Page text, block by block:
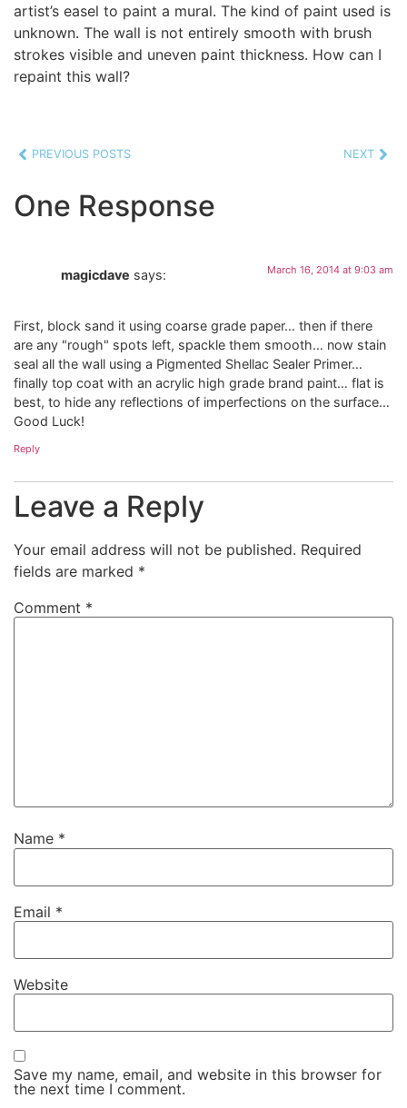
artist’s easel to paint a mural. The kind of paint used is
unknown. The wall is not entirely smooth with brush
strokes visible and uneven paint thickness. How can I
repaint this wall?
PREVIOUS POSTS NEXT
One Response
magicdave says: March 16, 2014 at 9:03 am
First, block sand it using coarse grade paper… then if there
are any "rough" spots left, spackle them smooth… now stain
seal all the wall using a Pigmented Shellac Sealer Primer…
finally top coat with an acrylic high grade brand paint… flat is
best, to hide any reflections of imperfections on the surface…
Good Luck!
Reply
Leave a Reply
Your email address will not be published. Required
fields are marked *
Comment *
Name *
Email *
Website
Save my name, email, and website in this browser for
the next time I comment.